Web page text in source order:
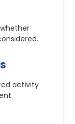
activity